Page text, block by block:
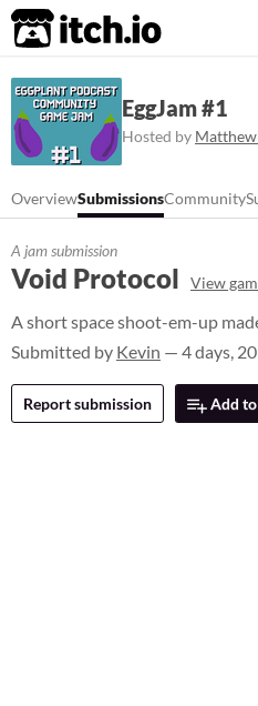
itch.io
EggJam #1
Hosted by
OverviewSubmissionsCommunity
A jam submission
Void Protocol View
A short space shoot-em-up
Submitted by Kevin — 4 days,
Report submission Add